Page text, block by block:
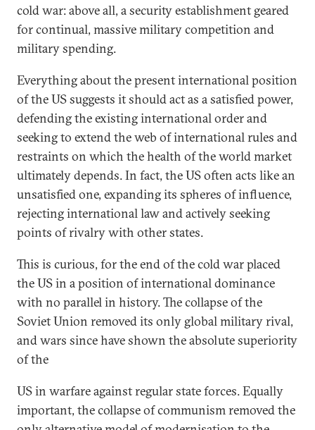
cold war: above all, a security establishment geared
for continual, massive military competition and
military spending.
Everything about the present international position
of the US suggests it should act as a satisfied power,
defending the existing international order and
seeking to extend the web of international rules and
restraints on which the health of the world market
ultimately depends. In fact, the US often acts like an
unsatisfied one, expanding its spheres of influence,
rejecting international law and actively seeking
points of rivalry with other states.
This is curious, for the end of the cold war placed
the US in a position of international dominance
with no parallel in history. The collapse of the
Soviet Union removed its only global military rival,
and wars since have shown the absolute superiority
of the
US in warfare against regular state forces. Equally
important, the collapse of communism removed the